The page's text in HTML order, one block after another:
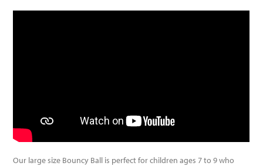
Our large size Bouncy Ball is perfect for children ages 7 to 9 who